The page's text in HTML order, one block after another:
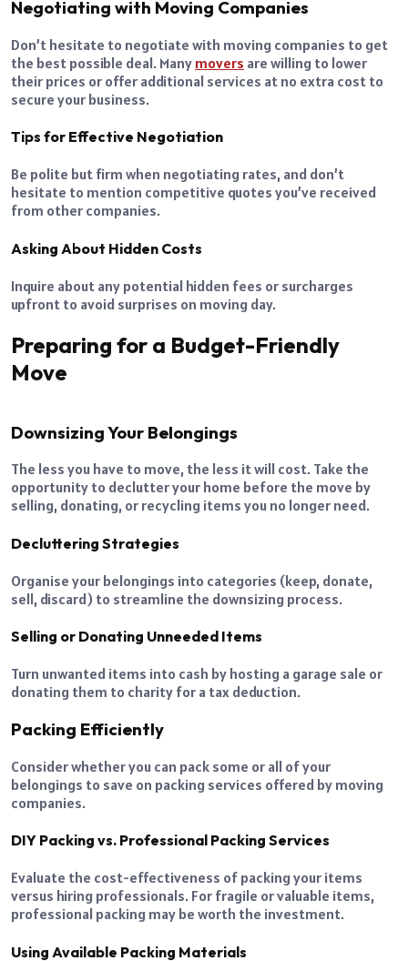
Negotiating with Moving Companies
Don’t hesitate to negotiate with moving companies to get
the best possible deal. Many movers are willing to lower
their prices or offer additional services at no extra cost to
secure your business.
Tips for Effective Negotiation
Be polite but firm when negotiating rates, and don’t
hesitate to mention competitive quotes you’ve received
from other companies.
Asking About Hidden Costs
Inquire about any potential hidden fees or surcharges
upfront to avoid surprises on moving day.
Preparing for a Budget-Friendly
Move
Downsizing Your Belongings
The less you have to move, the less it will cost. Take the
opportunity to declutter your home before the move by
selling, donating, or recycling items you no longer need.
Decluttering Strategies
Organise your belongings into categories (keep, donate,
sell, discard) to streamline the downsizing process.
Selling or Donating Unneeded Items
Turn unwanted items into cash by hosting a garage sale or
donating them to charity for a tax deduction.
Packing Efficiently
Consider whether you can pack some or all of your
belongings to save on packing services offered by moving
companies.
DIY Packing vs. Professional Packing Services
Evaluate the cost-effectiveness of packing your items
versus hiring professionals. For fragile or valuable items,
professional packing may be worth the investment.
Using Available Packing Materials